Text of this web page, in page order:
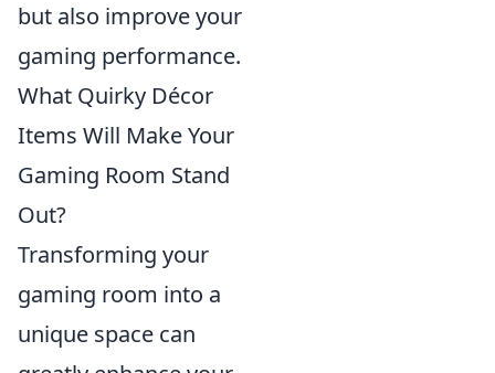
but also improve your
gaming performance.
What Quirky Décor
Items Will Make Your
Gaming Room Stand
Out?
Transforming your
gaming room into a
unique space can